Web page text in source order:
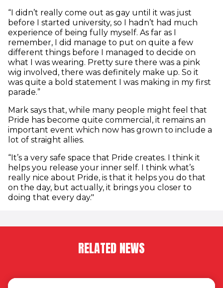
“I didn’t really come out as gay until it was just
before I started university, so I hadn’t had much
experience of being fully myself. As far as I
remember, I did manage to put on quite a few
different things before I managed to decide on
what I was wearing. Pretty sure there was a pink
wig involved, there was definitely make up. So it
was quite a bold statement I was making in my first
parade.”
Mark says that, while many people might feel that
Pride has become quite commercial, it remains an
important event which now has grown to include a
lot of straight allies.
“It’s a very safe space that Pride creates. I think it
helps you release your inner self. I think what’s
really nice about Pride, is that it helps you do that
on the day, but actually, it brings you closer to
doing that every day."
RELATED NEWS